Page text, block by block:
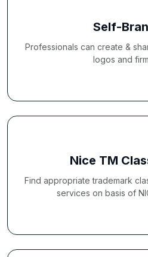
Self-
Professionals can create &
logos and
Nice TM
Find appropriate trademark
services on basis of